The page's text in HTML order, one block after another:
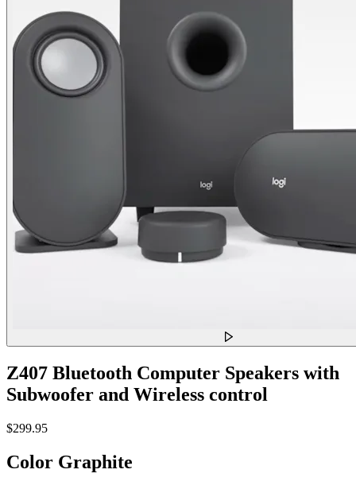
Z407 Bluetooth Computer Speakers with
Subwoofer and Wireless control
$299.95
Color Graphite